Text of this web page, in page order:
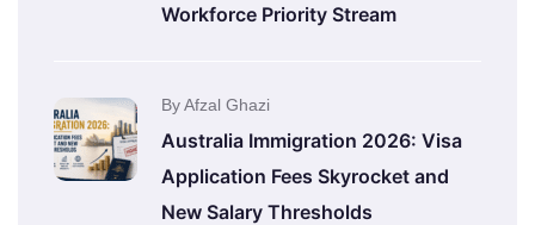
Workforce Priority Stream
By Afzal Ghazi
Australia Immigration 2026: Visa
Application Fees Skyrocket and
New Salary Thresholds